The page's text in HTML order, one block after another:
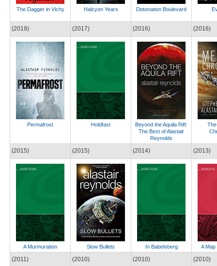
The Dagger in Vichy Halcyon Years Detonation Boulevard
(2019)
Permafrost
(2017)
Holdfast
(2016)
Beyond the Aquila Rift:
The Best of Alastair
Reynolds
(2016)
(2015)
A Murmuration
(2015)
Slow Bullets
(2014)
In Babelsberg
(2013)
A
(2011) (2010) (2010) (2010)